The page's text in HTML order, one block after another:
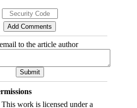
to the article author
This work is licensed under a